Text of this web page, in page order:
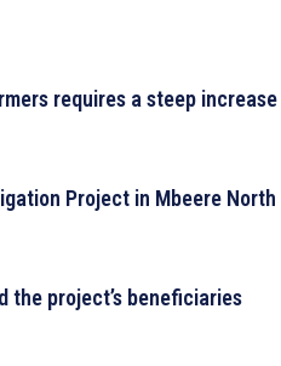
requires a steep increase
Project in Mbeere North
the project’s beneficiaries